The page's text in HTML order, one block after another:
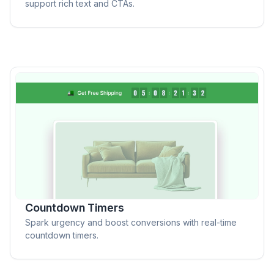
support rich text and CTAs.
Countdown Timers
Spark urgency and boost conversions with real-time
countdown timers.